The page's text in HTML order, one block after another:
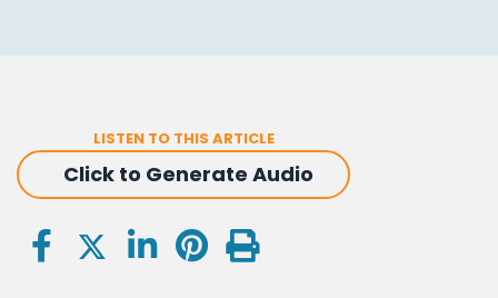
LISTEN TO THIS ARTICLE
Click to Generate Audio